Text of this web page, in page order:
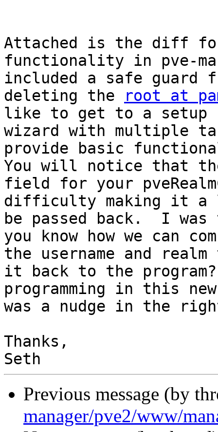
Attached is the diff
functionality in pve-
included a safe guard
deleting the
root at
like to get to a setup
wizard with multiple
provide basic
You will notice that
field for your
difficulty making it a
be passed back.  I
you know how we can
the username and
it back to the
programming in this
was a nudge in the
Thanks,
Previous message (by
manager/pve2/www/